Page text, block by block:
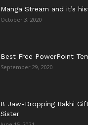
Manga Stream and it’s
October 3, 2020
Best Free PowerPoint
September 29, 2020
8 Jaw-Dropping Rakhi
Sister